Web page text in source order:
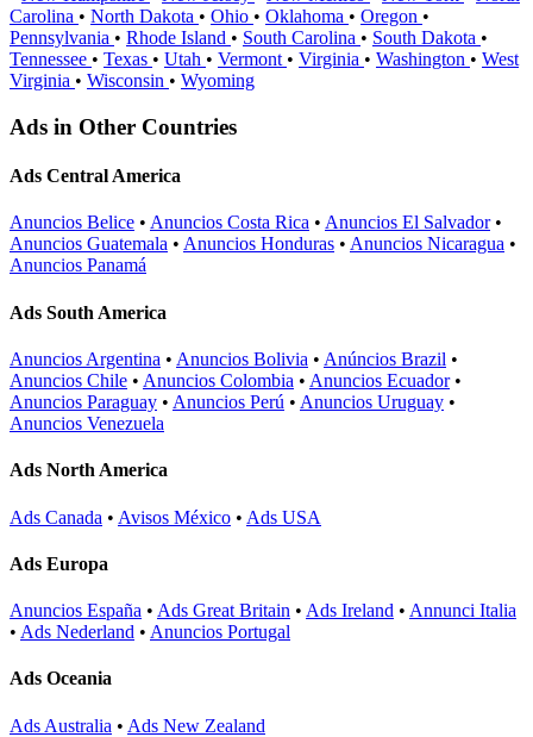
Carolina • North Dakota • Ohio • Oklahoma • Oregon •
Pennsylvania • Rhode Island • South Carolina • South Dakota •
Tennessee • Texas • Utah • Vermont • Virginia • Washington • West
Virginia • Wisconsin • Wyoming
Ads in Other Countries
Ads Central America
Anuncios Belice • Anuncios Costa Rica • Anuncios El Salvador•
Anuncios Guatemala • Anuncios Honduras • Anuncios Nicaragua •
Anuncios Panamá
Ads South America
Anuncios Argentina • Anuncios Bolivia • Anúncios Brazil •
Anuncios Chile • Anuncios Colombia • Anuncios Ecuador•
Anuncios Paraguay • Anuncios Perú • Anuncios Uruguay •
Anuncios Venezuela
Ads North America
Ads Canada • Avisos México • Ads USA
Ads Europa
Anuncios España • Ads Great Britain • Ads Ireland • Annunci Italia
• Ads Nederland • Anuncios Portugal
Ads Oceania
Ads Australia • Ads New Zealand